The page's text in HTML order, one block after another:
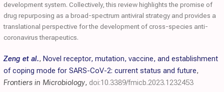
development system. Collectively, this review highlights the promise of
drug repurposing as a broad-spectrum antiviral strategy and provides a
translational perspective for the development of cross-species anti-
coronavirus therapeutics.
Zeng et al., Novel receptor, mutation, vaccine, and establishment
of coping mode for SARS-CoV-2: current status and future,
Frontiers in Microbiology, doi:10.3389/fmicb.2023.1232453